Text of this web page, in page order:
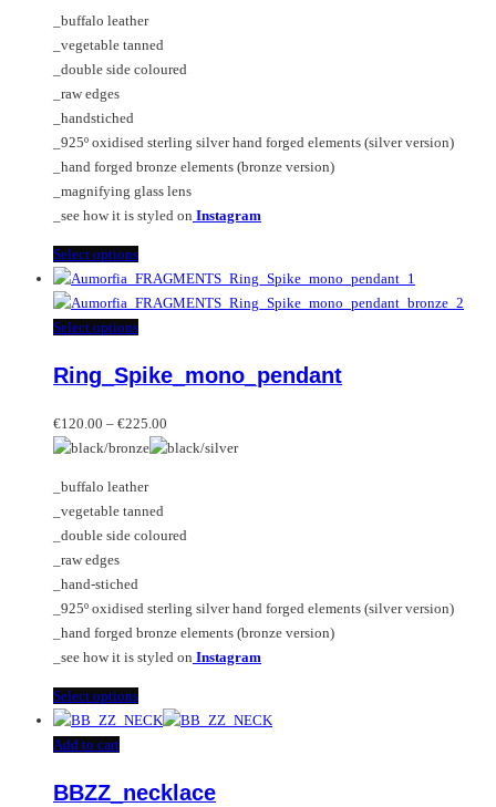
may
be
chosen
product
page
_buffalo leather
_vegetable tanned
_double side coloured
_raw edges
_handstiched
_925º oxidised sterling silver hand forged elements (silver version)
_hand forged bronze elements (bronze version)
_magnifying glass lens
_see how it is styled on Instagram
Select optionsThis
product
has
multiple
The
may
be
on
the
product
Select optionsThis
has
variants.
The
may
be
chosen
the
product
page
Ring_Spike_mono_pendant
€120.00 – €225.00
range:
_buffalo leather
_vegetable tanned
_double side coloured
_raw edges
_hand-stiched
_925º oxidised sterling silver hand forged elements (silver version)
_hand forged bronze elements (bronze version)
_see how it is styled on Instagram
Select optionsThis
product
variants.
Add to cart
BBZZ_necklace